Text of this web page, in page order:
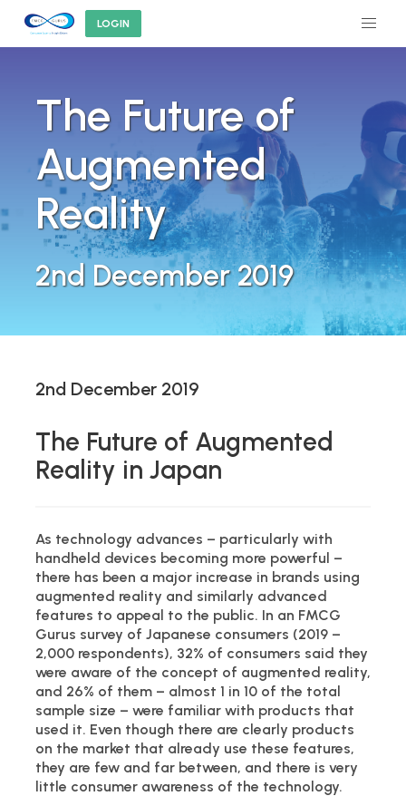
LOGIN
The Future of
Augmented
Reality
2nd December 2019
2nd December 2019
The Future of Augmented
Reality in Japan
As technology advances – particularly with
handheld devices becoming more powerful –
there has been a major increase in brands using
augmented reality and similarly advanced
features to appeal to the public. In an FMCG
Gurus survey of Japanese consumers (2019 –
2,000 respondents), 32% of consumers said they
were aware of the concept of augmented reality,
and 26% of them – almost 1 in 10 of the total
sample size – were familiar with products that
used it. Even though there are clearly products
on the market that already use these features,
they are few and far between, and there is very
little consumer awareness of the technology.